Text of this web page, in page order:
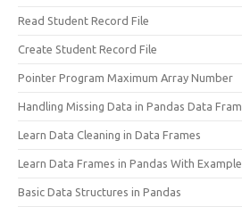
Read Student Record File
Create Student Record File
Pointer Program Maximum Array Number
Handling Missing Data in Pandas Data
Learn Data Cleaning in Data Frames
Learn Data Frames in Pandas With Example
Basic Data Structures in Pandas